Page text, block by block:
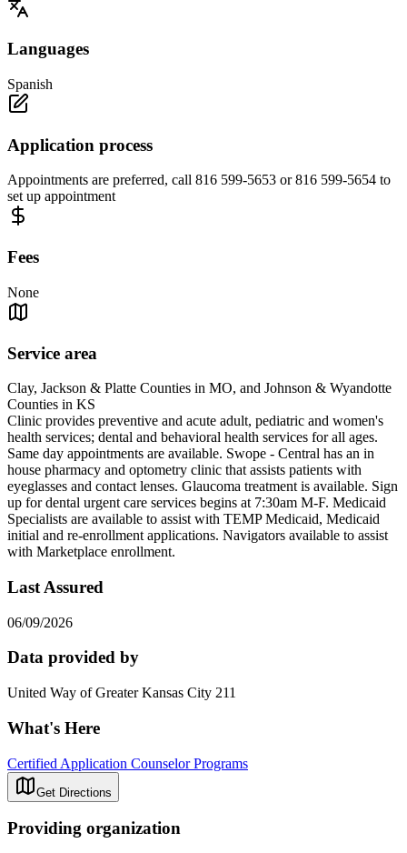
Languages
Spanish
Application process
Appointments are preferred, call 816 599-5653 or 816 599-5654 to
set up appointment
Fees
None
Service area
Clay, Jackson & Platte Counties in MO, and Johnson & Wyandotte
Counties in KS
Clinic provides preventive and acute adult, pediatric and women's
health services; dental and behavioral health services for all ages.
Same day appointments are available. Swope - Central has an in
house pharmacy and optometry clinic that assists patients with
eyeglasses and contact lenses. Glaucoma treatment is available. Sign
up for dental urgent care services begins at 7:30am M-F. Medicaid
Specialists are available to assist with TEMP Medicaid, Medicaid
initial and re-enrollment applications. Navigators available to assist
with Marketplace enrollment.
Last Assured
06/09/2026
Data provided by
United Way of Greater Kansas City 211
What's Here
Certified Application Counselor Programs
Get Directions
Providing organization